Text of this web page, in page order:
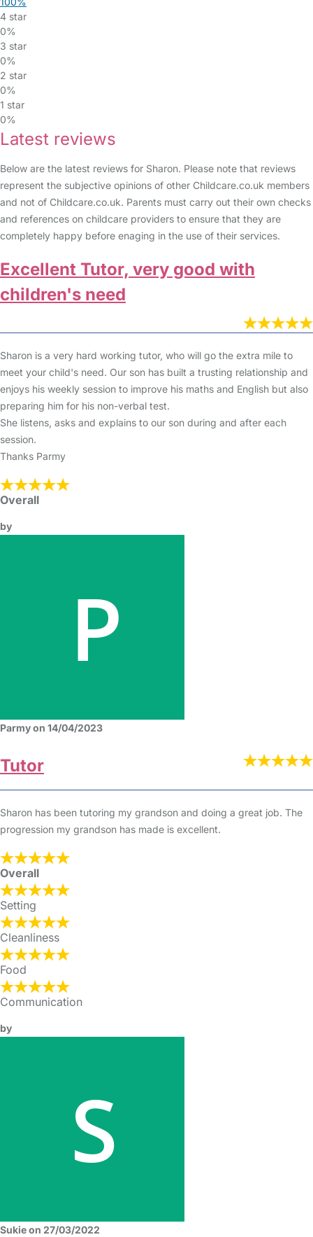
4 star
0%
3 star
0%
2 star
0%
1 star
0%
Latest reviews
Below are the latest reviews for Sharon. Please note that reviews
represent the subjective opinions of other Childcare.co.uk members
and not of Childcare.co.uk. Parents must carry out their own checks
and references on childcare providers to ensure that they are
completely happy before enaging in the use of their services.
Excellent Tutor, very good with
children's need
Sharon is a very hard working tutor, who will go the extra mile to
meet your child's need. Our son has built a trusting relationship and
enjoys his weekly session to improve his maths and English but also
preparing him for his non-verbal test.
She listens, asks and explains to our son during and after each
session.
Thanks Parmy
Overall
by
Parmy on 14/04/2023
Tutor
Sharon has been tutoring my grandson and doing a great job. The
progression my grandson has made is excellent.
Overall
Setting
Cleanliness
Food
Communication
by
Sukie on 27/03/2022